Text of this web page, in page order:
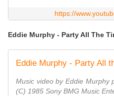
https://
Eddie Murphy - Party All The
Eddie Murphy - Party All
Music video by Eddie Murphy
(C) 1985 Sony BMG Music